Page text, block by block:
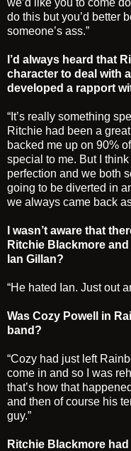
do this but you’d better
someone’s ass.”
I’d always heard that
character to deal with
developed a rapport
“It’s really something
Ritchie had been a
backed me up on 90%
special to me. But I
perfection and we both
going to be diverted in
we always came back
I wasn’t aware that
Ritchie Blackmore
Ian Gillan?
“He hated Ian. Just out
Was Cozy Powell in
band?
“Cozy had just left
come in and so I was
that’s how that
and then of course his
guy.”
Ritchie Blackmore